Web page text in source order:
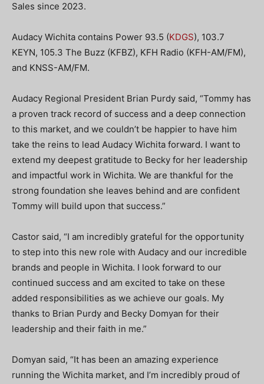
Sales since 2023.
Audacy Wichita contains Power 93.5 (KDGS), 103.7
KEYN, 105.3 The Buzz (KFBZ), KFH Radio (KFH-AM/FM),
and KNSS-AM/FM.
Audacy Regional President Brian Purdy said, “Tommy has
a proven track record of success and a deep connection
to this market, and we couldn’t be happier to have him
take the reins to lead Audacy Wichita forward. I want to
extend my deepest gratitude to Becky for her leadership
and impactful work in Wichita. We are thankful for the
strong foundation she leaves behind and are confident
Tommy will build upon that success.”
Castor said, “I am incredibly grateful for the opportunity
to step into this new role with Audacy and our incredible
brands and people in Wichita. I look forward to our
continued success and am excited to take on these
added responsibilities as we achieve our goals. My
thanks to Brian Purdy and Becky Domyan for their
leadership and their faith in me.”
Domyan said, “It has been an amazing experience
running the Wichita market, and I’m incredibly proud of